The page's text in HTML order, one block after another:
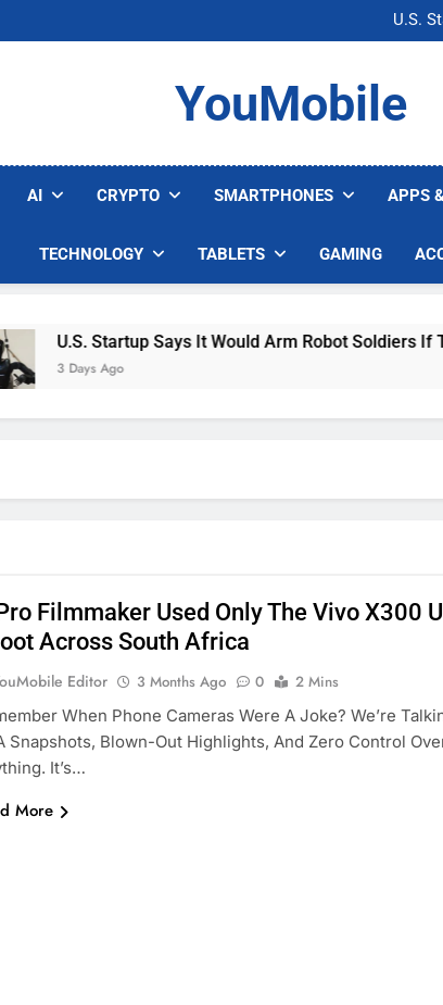
U.S.
Nvidia GPU
U.S.
Nvidia GPU
YouMobile
AI CRYPTO SMARTPHONES APPS
TECHNOLOGY TABLETS GAMING
U.S. Startup Says It Would Arm Robot Soldiers If
3 Days Ago
Filmmaker Used Only The Vivo X300
Across South Africa
Editor 3 Months Ago 0
2 Mins
When Phone Cameras Were A Joke? We’re
Snapshots, Blown-Out Highlights, And Zero Control
It’s…
More